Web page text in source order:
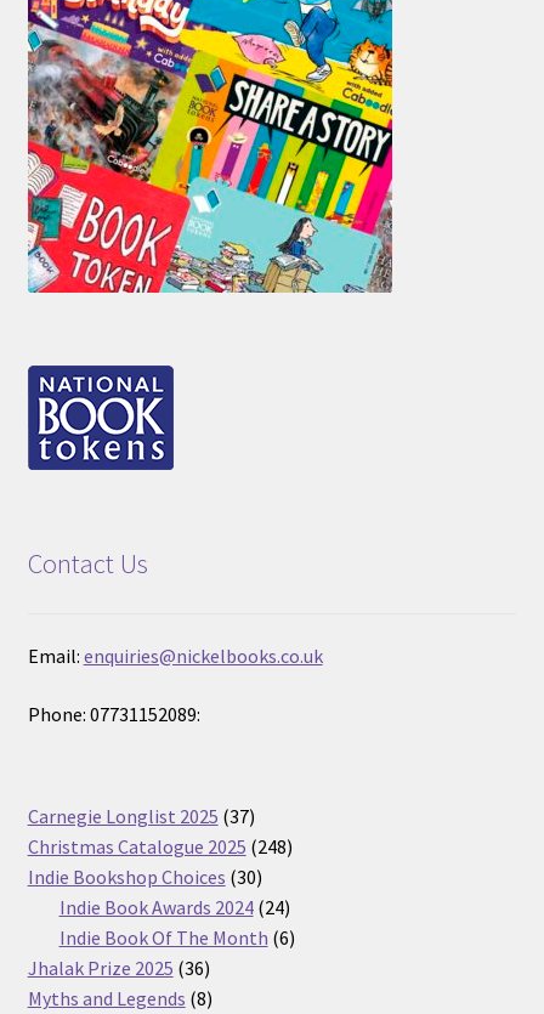
Contact Us
Email: enquiries@nickelbooks.co.uk
Phone: 07731152089:
Carnegie Longlist 2025 3737
products
Christmas Catalogue 2025 248248
Indie Bookshop Choices 3030
products
Indie Book Awards 2024 2424
products
Indie Book Of The Month 66
Jhalak Prize 2025 3636
products
Myths and Legends 88